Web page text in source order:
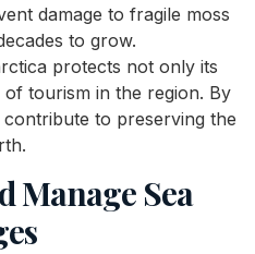
damage to fragile moss
to grow.
protects not only its
tourism in the region. By
to preserving the
Manage Sea